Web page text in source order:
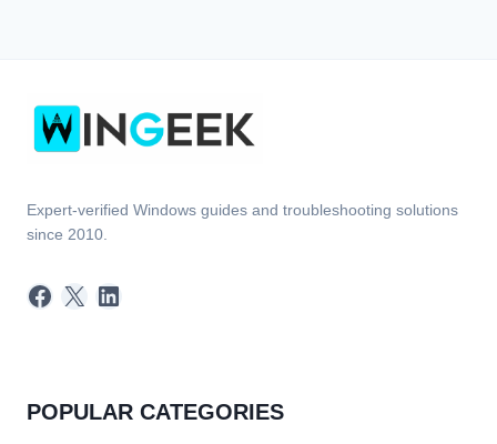
Expert-verified Windows guides and troubleshooting solutions
since 2010.
Facebook
X LinkedIn
POPULAR CATEGORIES